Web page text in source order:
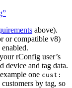
above).
or compatible v8)
rConfig user’s
device and tag data.
one cust:
by tag, so